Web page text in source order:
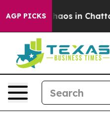
AGP PICKSChaos in